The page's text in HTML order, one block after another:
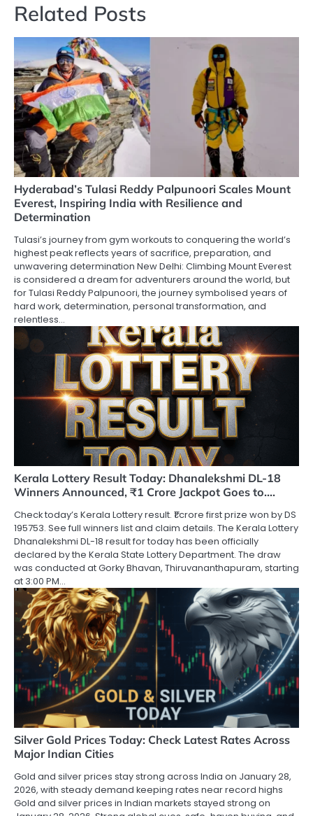
Related Posts
Hyderabad’s Tulasi Reddy Palpunoori Scales Mount
Everest, Inspiring India with Resilience and
Determination
Tulasi’s journey from gym workouts to conquering the world’s
highest peak reflects years of sacrifice, preparation, and
unwavering determination New Delhi: Climbing Mount Everest
is considered a dream for adventurers around the world, but
for Tulasi Reddy Palpunoori, the journey symbolised years of
hard work, determination, personal transformation, and
relentless…
Kerala Lottery Result Today: Dhanalekshmi DL-18
Winners Announced, ₹1 Crore Jackpot Goes to….
Check today’s Kerala Lottery result. ₹1 crore first prize won by DS
195753. See full winners list and claim details. The Kerala Lottery
Dhanalekshmi DL-18 result for today has been officially
declared by the Kerala State Lottery Department. The draw
was conducted at Gorky Bhavan, Thiruvananthapuram, starting
at 3:00 PM…
Silver Gold Prices Today: Check Latest Rates Across
Major Indian Cities
Gold and silver prices stay strong across India on January 28,
2026, with steady demand keeping rates near record highs
Gold and silver prices in Indian markets stayed strong on